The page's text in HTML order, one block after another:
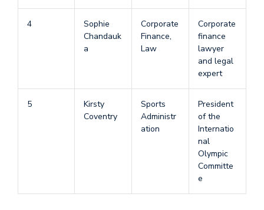
4
Sophie
Chandauk
a
Corporate
Finance,
Law
Corporate
finance
lawyer
and legal
expert
5
Kirsty
Coventry
Sports
Administr
ation
President
of the
Internatio
nal
Olympic
Committe
e